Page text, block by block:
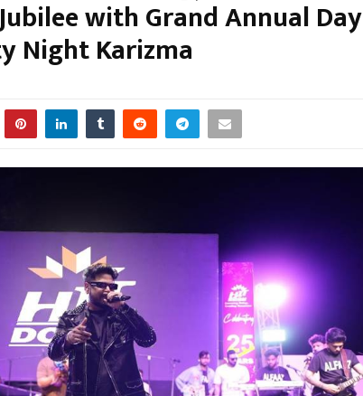
with Grand Annual Day
Night Karizma